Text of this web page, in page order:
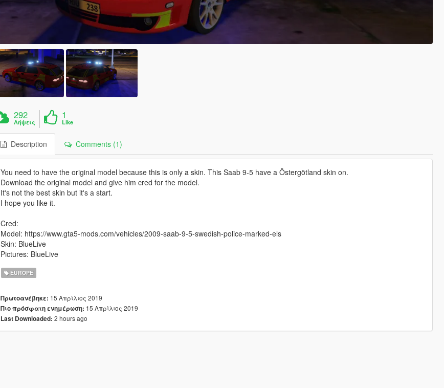
292
Λήψεις
1
Like
Description Comments (1)
You need to have the original model because this is only a skin. This Saab 9-5 have a Östergötland skin on.
Download the original model and give him cred for the model.
It's not the best skin but it's a start.
I hope you like it.
Cred:
Model: https://www.gta5-mods.com/vehicles/2009-saab-9-5-swedish-police-marked-els
Skin: BlueLive
Pictures: BlueLive
EUROPE
Πρωτοανέβηκε: 15 Απρίλιος 2019
Πιο πρόσφατη ενημέρωση: 15 Απρίλιος 2019
Last Downloaded: 2 hours ago